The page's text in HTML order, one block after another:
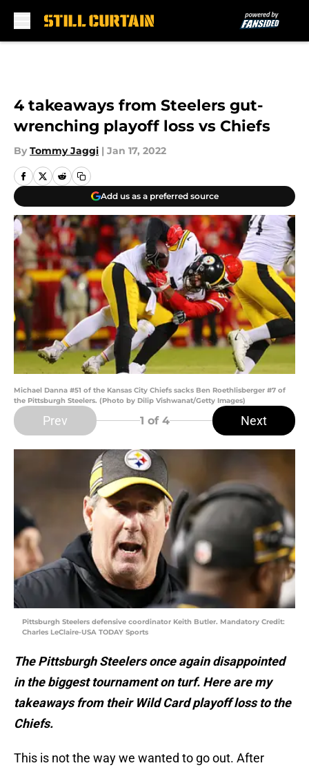
4 takeaways from Steelers gut-
wrenching playoff loss vs Chiefs
By Tommy Jaggi | Jan 17, 2022
Add us as a preferred source
Michael Danna #51 of the Kansas City Chiefs sacks Ben Roethlisberger #7 of
the Pittsburgh Steelers. (Photo by Dilip Vishwanat/Getty Images)
Prev 1 of 4 Next
Pittsburgh Steelers defensive coordinator Keith Butler. Mandatory Credit:
Charles LeClaire-USA TODAY Sports
The Pittsburgh Steelers once again disappointed
in the biggest tournament on turf. Here are my
takeaways from their Wild Card playoff loss to the
Chiefs.
This is not the way we wanted to go out. After